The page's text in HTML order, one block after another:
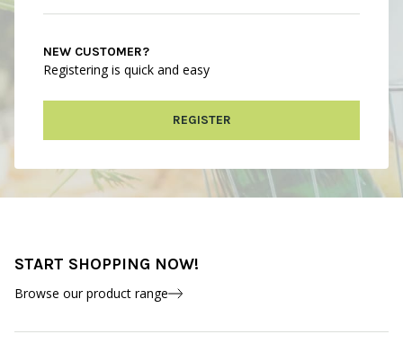
NEW CUSTOMER?
Registering is quick and easy
REGISTER
START SHOPPING NOW!
Browse our product range